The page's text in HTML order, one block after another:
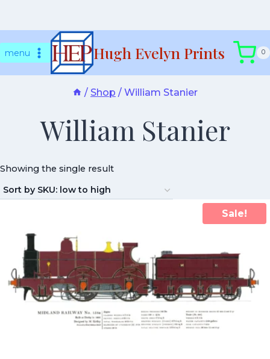
tomenu Hugh Evelyn Prints 0
/ Shop / William Stanier
William Stanier
Showing the single result
Sale!